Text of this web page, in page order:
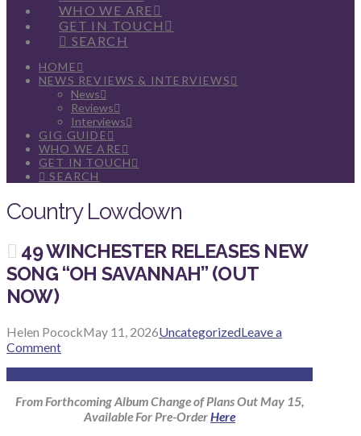
WHO WE ARE
GET IN TOUCH
SEARCH
HOME
NEWS REVIEWS & INTERVIEWS
News
Reviews
Interviews
GIG GUIDE
WHO WE ARE
GET IN TOUCH
SEARCH
Country Lowdown
49 WINCHESTER RELEASES NEW
SONG “OH SAVANNAH” (OUT
NOW)
Helen PocockMay 11, 2026UncategorizedLeave a
Comment
From Forthcoming Album Change of Plans Out May 15,
Available For Pre-OrderHere